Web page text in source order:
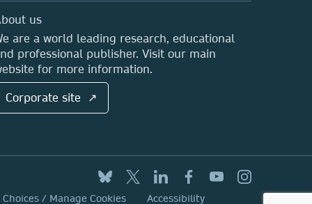
us
are a world leading research, educational
professional publisher. Visit our main
for more information.
Corporate site ↗
Choices / Manage Cookies Accessibility